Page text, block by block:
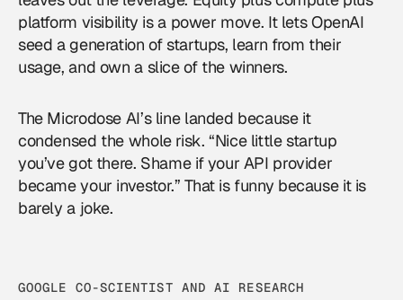
platform visibility is a power move. It lets OpenAI
seed a generation of startups, learn from their
usage, and own a slice of the winners.
The Microdose AI’s line landed because it
condensed the whole risk. “Nice little startup
you’ve got there. Shame if your API provider
became your investor.” That is funny because it is
barely a joke.
GOOGLE CO-SCIENTIST AND AI RESEARCH